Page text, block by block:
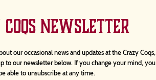
NEWSLETTER
our occasional news and updates at the Crazy Coqs,
to our newsletter below. If you change your mind, you
able to unsubscribe at any time.